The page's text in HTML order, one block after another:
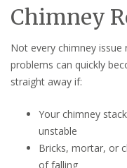
Chimney
Not every chimney
problems can quickly
straight away if:
Your chimney
unstable
Bricks, mortar, or
of falling